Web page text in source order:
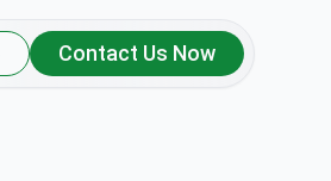
Contact Us Now